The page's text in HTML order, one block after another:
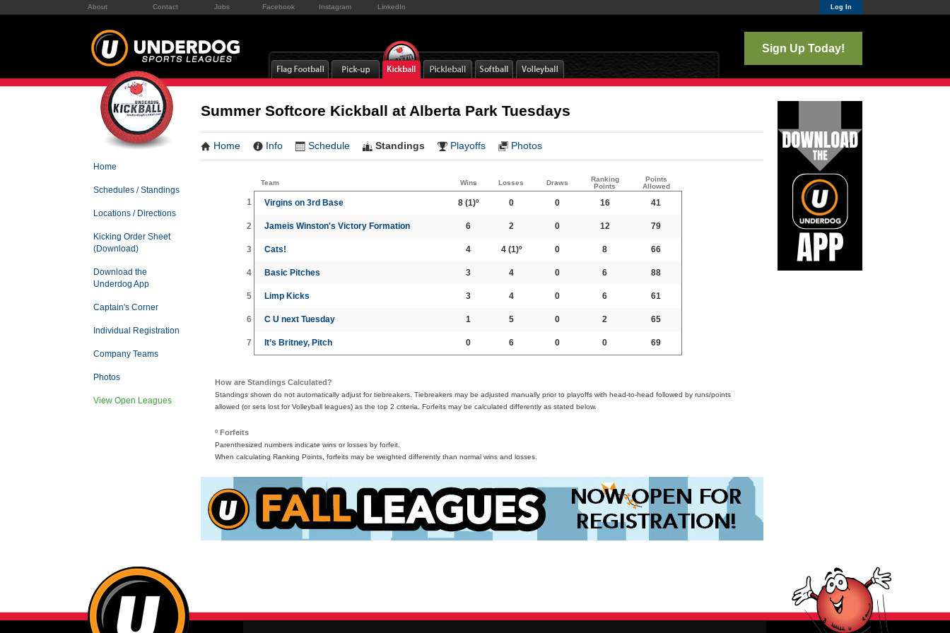
About Contact Jobs Facebook Instagram LinkedIn Log In
Sign Up Today!
Home
Schedules / Standings
Locations / Directions
Kicking Order Sheet
(Download)
Download the
Underdog App
Captain's Corner
Individual Registration
Company Teams
Photos
View Open Leagues
Summer Softcore Kickball at Alberta Park Tuesdays
Home Info Schedule Standings Playoffs Photos
Team Wins Losses Draws
Ranking
Points
Points
Allowed
1 Virgins on 3rd Base 8 (1)º 0 0 16 41
2 Jameis Winston's Victory Formation 6 2 0 12 79
3 Cats! 4 4(1)º 0 8 66
4 Basic Pitches 3 4 0 6 88
5 Limp Kicks 3 4 0 6 61
6 C U next Tuesday 1 5 0 2 65
7 It’s Britney, Pitch 0 6 0 0 69
How are Standings Calculated?
Standings shown do not automatically adjust for tiebreakers. Tiebreakers may be adjusted manually prior to playoffs with head-to-head followed by runs/points
allowed (or sets lost for Volleyball leagues) as the top 2 criteria. Forfeits may be calculated differently as stated below.
º Forfeits
Parenthesized numbers indicate wins or losses by forfeit.
When calculating Ranking Points, forfeits may be weighted differently than normal wins and losses.